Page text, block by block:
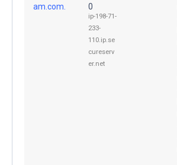
am.com.
0
ip-198-71-
233-
110.ip.se
cureserv
er.net